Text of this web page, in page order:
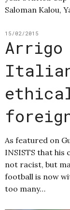
Saloman Kalou,
15/02/2015
Arrigo
As featured on
INSISTS that
not racist, but
football is now
too many…